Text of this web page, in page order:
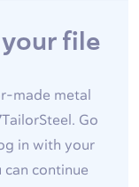
file
made metal
Go
in with your
can continue